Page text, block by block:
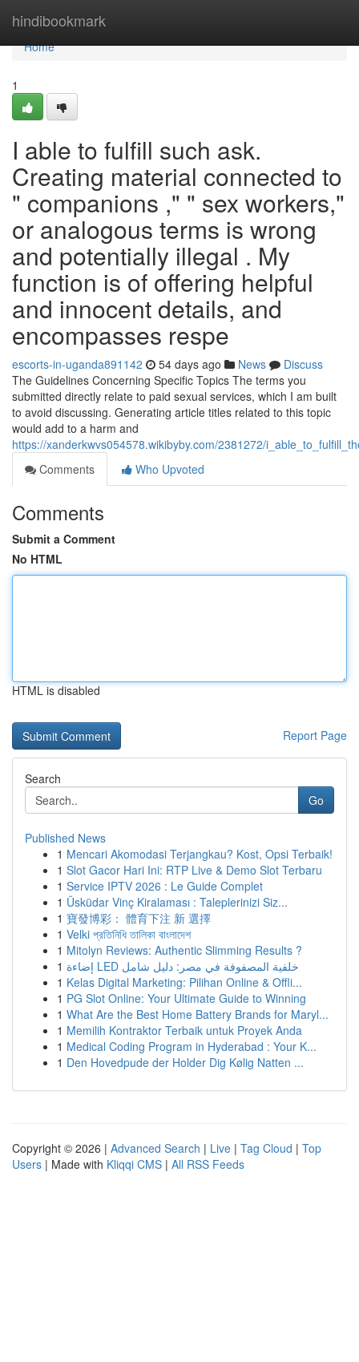
hindibookmark
Home
Home
1
I able to fulfill such ask.
Creating material connected to
" companions ," " sex workers,"
or analogous terms is wrong
and potentially illegal . My
function is of offering helpful
and innocent details, and
encompasses respe
escorts-in-uganda891142 54 days ago News
Discuss
The Guidelines Concerning Specific Topics The terms you
submitted directly relate to paid sexual services, which I am built
to avoid discussing. Generating article titles related to this topic
would add to a harm and
https://xanderkwvs054578.wikibyby.com/2381272/
Comments
Who Upvoted
Comments
Submit a Comment
No HTML
HTML is disabled
Report Page
Search
Go
Published News
1 Mencari Akomodasi Terjangkau? Kost, Opsi Terbaik!
1 Slot Gacor Hari Ini: RTP Live & Demo Slot Terbaru
1 Service IPTV 2026 : Le Guide Complet
1 Üsküdar Vinç Kiralaması : Taleplerinizi Siz...
1 寶發博彩： 體育下注 新 選擇
1 Velki প্রতিনিধি তালিকা বাংলাদেশ
1 Mitolyn Reviews: Authentic Slimming Results ?
1
إضاءة LED خلفية المصفوفة في مصر: دليل شامل
1 Kelas Digital Marketing: Pilihan Online & Offli...
1 PG Slot Online: Your Ultimate Guide to Winning
1 What Are the Best Home Battery Brands for Maryl...
1 Memilih Kontraktor Terbaik untuk Proyek Anda
1 Medical Coding Program in Hyderabad : Your K...
1 Den Hovedpude der Holder Dig Kølig Natten ...
Copyright © 2026 | Advanced Search | Live | Tag Cloud | Top
Users | Made with Kliqqi CMS | All RSS Feeds